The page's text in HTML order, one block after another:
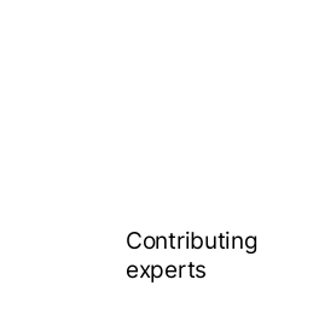
Contributing
experts